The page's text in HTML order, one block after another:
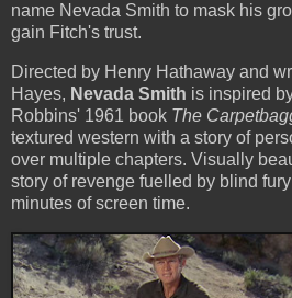
name Nevada Smith to mask his
gain Fitch's trust.
Directed by Henry Hathaway and
Hayes, Nevada Smith is inspired
Robbins' 1961 book The
textured western with a story of
over multiple chapters. Visually
story of revenge fuelled by blind
minutes of screen time.